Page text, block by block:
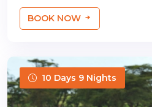
BOOK NOW
10 Days 9 Nights